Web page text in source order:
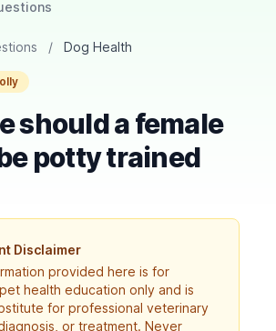
/ Dog Health
should a female
potty trained
Disclaimer
provided here is for
health education only and is
for professional veterinary
or treatment. Never